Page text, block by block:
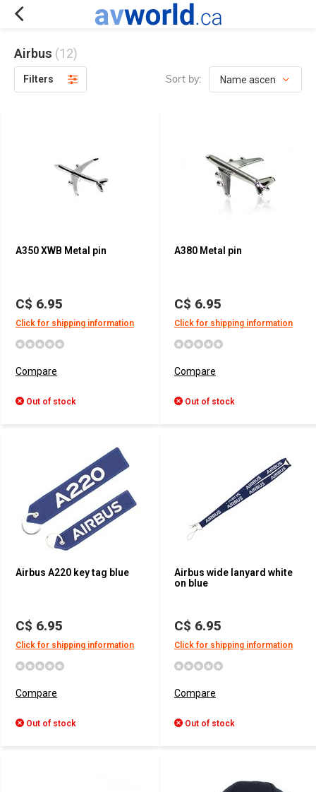
Airbus (12)
Filters Sort by:
A350 XWB Metal pin
C$ 6.95
Click for shipping information
Compare
Out of stock
A380 Metal pin
C$ 6.95
Click for shipping information
Compare
Out of stock
Airbus A220 key tag blue
C$ 6.95
Click for shipping information
Compare
Out of stock
Airbus wide lanyard white
on blue
C$ 6.95
Click for shipping information
Compare
Out of stock